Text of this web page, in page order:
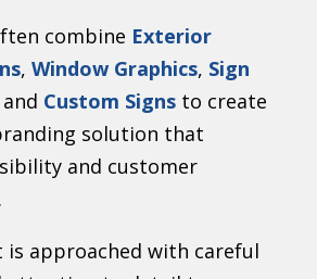
combine Exterior
, Window Graphics, Sign
Custom Signsto create
solution that
and customer
is approached with careful